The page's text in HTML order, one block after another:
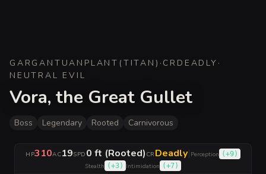
GARGANTUAN PLANT ( TITAN ) · CR DEADLY ·
NEUTRAL EVIL
Vora, the Great Gullet
Boss Legendary Rooted Carnivorous
HP310AC19SPD 0 ft (Rooted) CR Deadly| Perception (+9)
Stealth (+3) Intimidation (+7)